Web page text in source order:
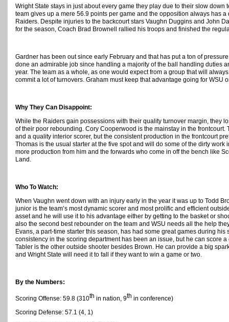
Wright State stays in just about every game they play due to their slow down
team gives up a mere 56.9 points per game and the opposition always has
Raiders. Despite injuries to the backcourt stars Vaughn Duggins and John
for the season, Coach Brad Brownell rallied his troops and finished the
Gardner has been out since early February and that has put a ton of
done an admirable job since handling a majority of the ball handling duties
year. The team as a whole, as one would expect from a group that will
commit a lot of turnovers. Graham must keep that advantage going for WSU
Why They Can Disappoint:
While the Raiders gain possessions with their quality turnover margin, they
of their poor rebounding. Cory Cooperwood is the mainstay in the
and a quality interior scorer, but the consistent production in the frontcourt
Thomas is the usual starter at the five spot and will do some of the dirty work
more production from him and the forwards who come in off the bench like
Land.
Who To Watch:
When Vaughn went down with an injury early in the year it was up to Todd
junior is the team’s most dynamic scorer and most prolific and efficient
asset and he will use it to his advantage either by getting to the basket or
also the second best rebounder on the team and WSU needs all the help
Evans, a part-time starter this season, has had some great games during his
consistency in the scoring department has been an issue, but he can score
Tabler is the other outside shooter besides Brown. He can provide a big
and Wright State will need it to fall if they want to win a game or two.
By the Numbers:
Scoring Offense: 59.8 (310th in nation, 9th in conference)
Scoring Defense: 57.1 (4, 1)